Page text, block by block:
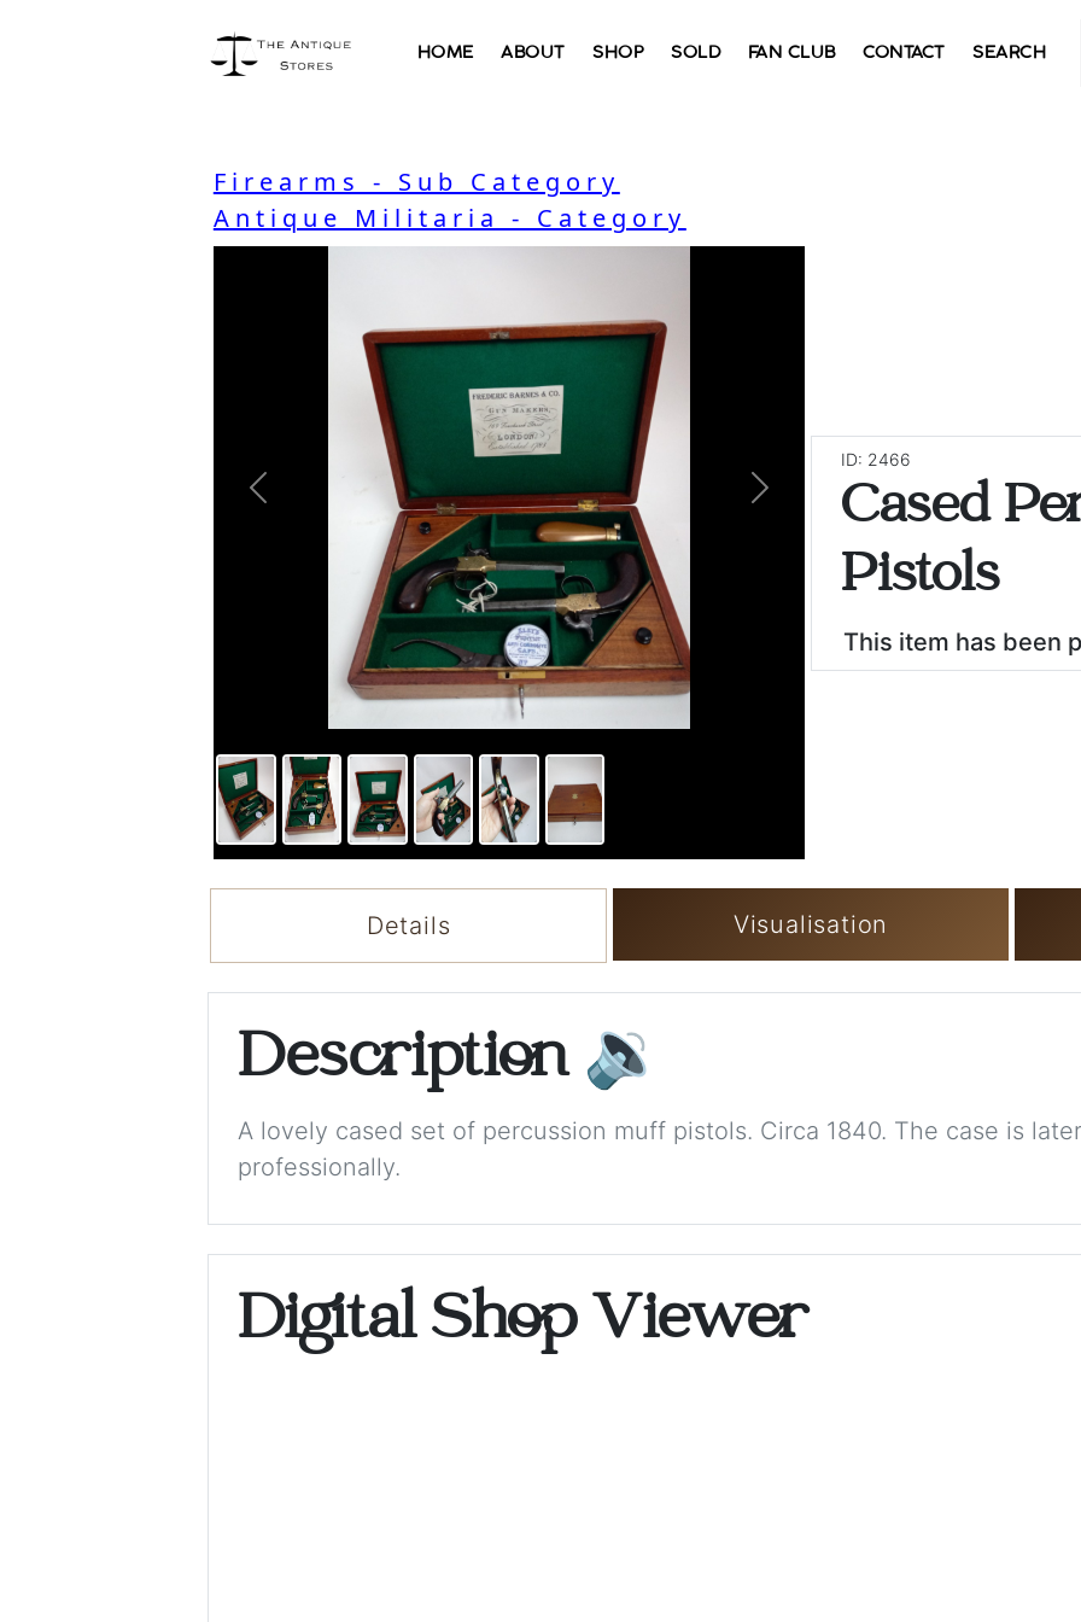
HOME ABOUT SHOP SOLD FAN CLUB CONTACT SEARCH
Firearms - Sub Category
Antique Militaria - Category
Previous Next
ID: 2466
Cased
Pistols
This item has been
Details Visualisation
Description 🔉
A lovely cased set of percussion muff pistols. Circa 1840. The case is
professionally.
Digital Shop Viewer